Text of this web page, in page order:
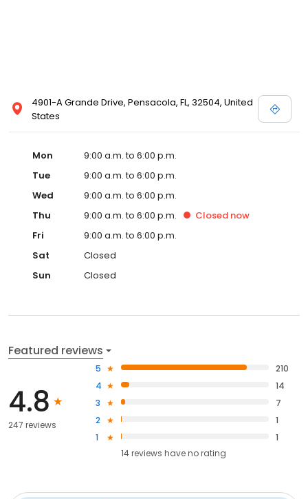
4901-A Grande Drive, Pensacola, FL, 32504, United
States
Mon
9:00 a.m. to 6:00 p.m.
Tue
9:00 a.m. to 6:00 p.m.
Wed
9:00 a.m. to 6:00 p.m.
Thu
9:00 a.m. to 6:00 p.m. Closed now
Fri
9:00 a.m. to 6:00 p.m.
Sat
Closed
Sun
Closed
Featured reviews
4.8
247 reviews
5
210
4
14
3
7
2
1
1
1
14reviews haveno rating